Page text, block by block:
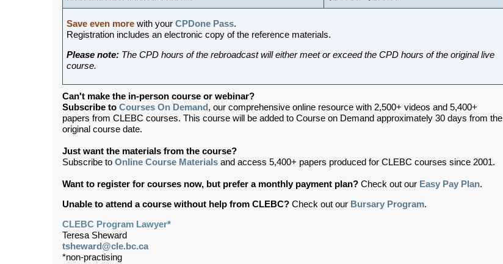
Save even more with your CPDone Pass.
Registration includes an electronic copy of the reference materials.
Please note: The CPD hours of the rebroadcast will either meet or exceed the CPD hours of the original live
course.
Can't make the in-person course or webinar?
Subscribe to Courses On Demand , our comprehensive online resource with 2,500+ videos and 5,400+
papers from CLEBC courses. This course will be added to Course on Demand approximately 30 days from the
original course date.
Just want the materials from the course?
Subscribe to Online Course Materials and access 5,400+ papers produced for CLEBC courses since 2001.
Want to register for courses now, but prefer a monthly payment plan? Check out our Easy Pay Plan.
Unable to attend a course without help from CLEBC? Check out our Bursary Program.
CLEBC Program Lawyer*
Teresa Sheward
tsheward@cle.bc.ca
*non-practising